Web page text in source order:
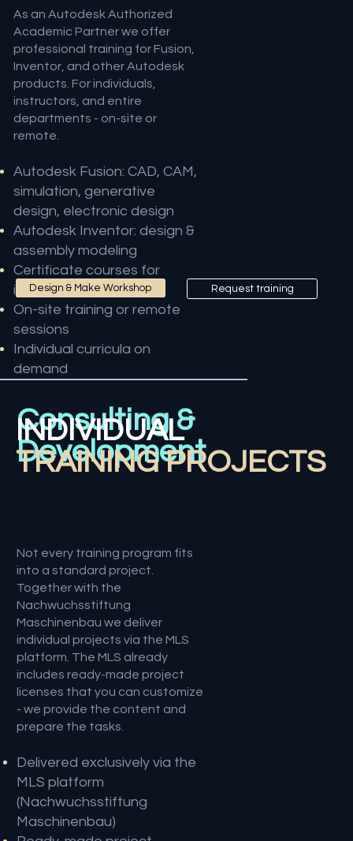
As an Autodesk Authorized
Academic Partner we offer
professional training for Fusion,
Inventor, and other Autodesk
products. For individuals,
instructors, and entire
departments - on-site or
remote.
Autodesk Fusion: CAD, CAM,
simulation, generative
design, electronic design
Autodesk Inventor: design &
assembly modeling
Certificate courses for
instructors
On-site training or remote
sessions
Individual curricula on
demand
Design & Make Workshop Request training
Consulting &
Development
INDIVIDUAL
TRAINING PROJECTS
Not every training program fits
into a standard project.
Together with the
Nachwuchsstiftung
Maschinenbau we deliver
individual projects via the MLS
platform. The MLS already
includes ready-made project
licenses that you can customize
- we provide the content and
prepare the tasks.
Delivered exclusively via the
MLS platform
(Nachwuchsstiftung
Maschinenbau)